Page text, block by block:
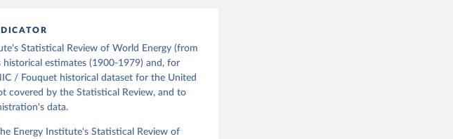
on 31 March 2020, based on the
with historical extension.
Institute on Climate Change and the
Political Science).
Statistical Review of World Energy (from
estimates (1900-1979) and, for
/ Fouquet historical dataset for the United
covered by the Statistical Review, and to
data.
Energy Institute's Statistical Review of